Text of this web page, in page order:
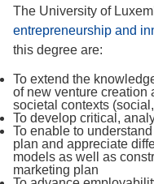
The University of
entrepreneurship and
this degree are:
To extend the
of new venture creation
societal contexts
To develop critical,
To enable to
plan and appreciate
models as well as
marketing plan